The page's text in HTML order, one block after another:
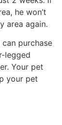
he won’t
area again.
purchase
legged
Your pet
your pet